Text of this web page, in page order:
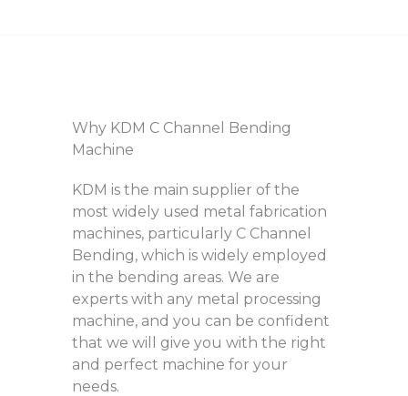
Why KDM C Channel Bending
Machine
KDM is the main supplier of the
most widely used metal fabrication
machines, particularly C Channel
Bending, which is widely employed
in the bending areas. We are
experts with any metal processing
machine, and you can be confident
that we will give you with the right
and perfect machine for your
needs.